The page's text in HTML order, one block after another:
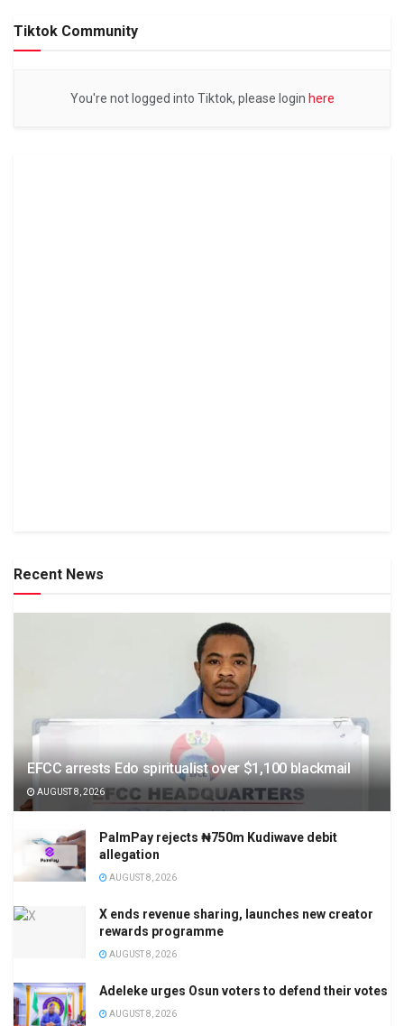
Tiktok Community
You're not logged into Tiktok, please login here
Recent News
EFCC arrests Edo spiritualist over $1,100 blackmail
AUGUST 8, 2026
PalmPay rejects ₦750m Kudiwave debit
allegation
AUGUST 8, 2026
X ends revenue sharing, launches new creator
rewards programme
AUGUST 8, 2026
Adeleke urges Osun voters to defend their votes
AUGUST 8, 2026